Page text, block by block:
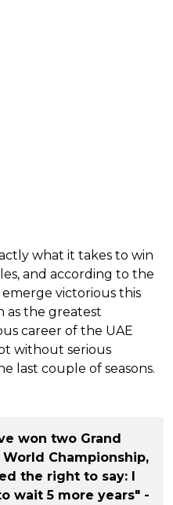
what it takes to win
and according to the
victorious this
as the greatest
career of the UAE
without serious
last couple of seasons.
won two Grand
World Championship,
the right to say: I
wait 5 more years" -